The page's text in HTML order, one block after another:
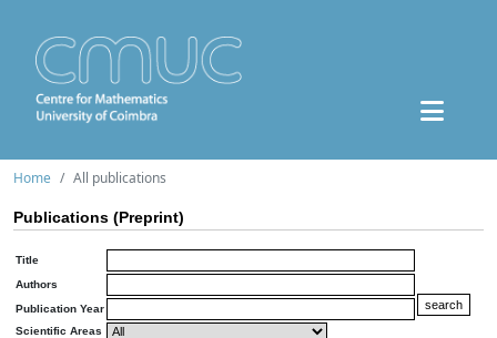
Home All publications
Publications (Preprint)
Title
Authors
Publication Year
Scientific Areas